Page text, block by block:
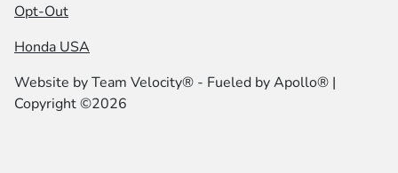
Opt-Out
Honda USA
Website byTeam Velocity® - Fueled by Apollo® |
Copyright ©2026